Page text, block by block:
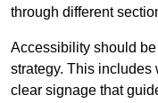
through different
Accessibility should
strategy. This includes
clear signage that